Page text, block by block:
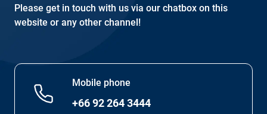
Please get in touch with us via our chatbox on this
website or any other channel!
Mobile phone
+66 92 264 3444